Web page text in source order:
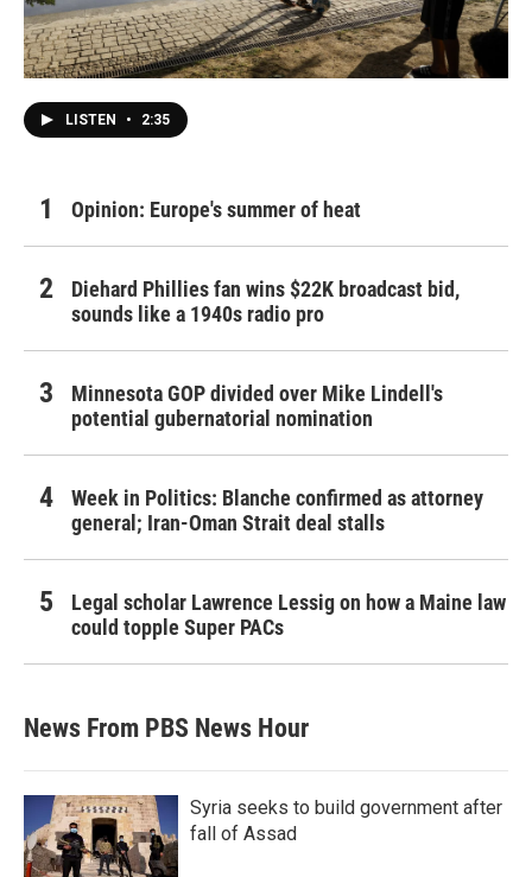
LISTEN • 2:35
Opinion: Europe's summer of heat
Diehard Phillies fan wins $22K broadcast bid,
sounds like a 1940s radio pro
Minnesota GOP divided over Mike Lindell's
potential gubernatorial nomination
Week in Politics: Blanche confirmed as attorney
general; Iran-Oman Strait deal stalls
Legal scholar Lawrence Lessig on how a Maine law
could topple Super PACs
News From PBS News Hour
Syria seeks to build government after
fall of Assad